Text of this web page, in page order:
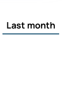
Last month